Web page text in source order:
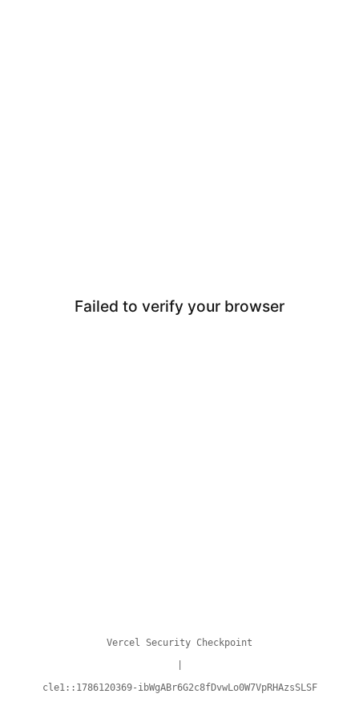
Failed to verify your browser
Vercel Security Checkpoint
cle1::1786120369-ibWgABr6G2c8fDvwLo0W7VpRHAzsSLSF